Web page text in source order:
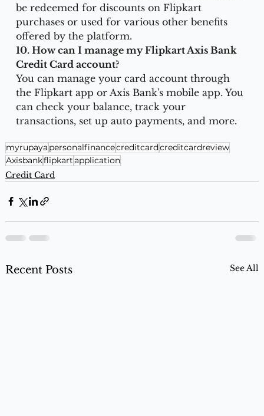
be redeemed for discounts on Flipkart
purchases or used for various other benefits
offered by the platform.
10. How can I manage my Flipkart Axis Bank
Credit Card account?
You can manage your card account through
the Flipkart app or Axis Bank's mobile app. You
can check your balance, track your
transactions, set up auto payments, and more.
myrupaya personalfinancecreditcardcreditcardreview
Axisbankflipkartapplication
Credit Card
Recent Posts See All